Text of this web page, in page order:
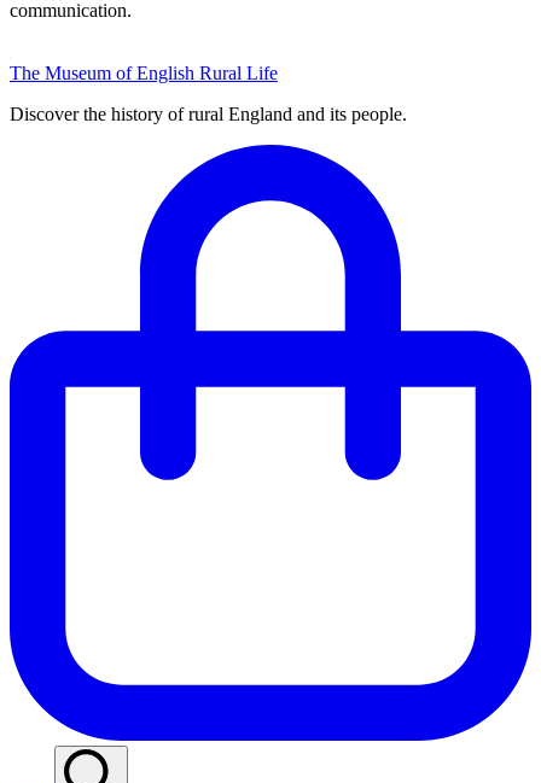
communication.
The Museum of English Rural Life
Discover the history of rural England and its people.